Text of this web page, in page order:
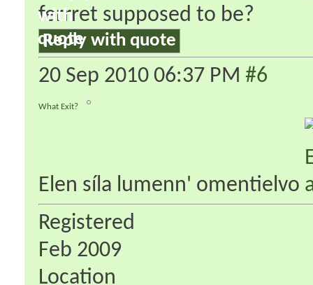
ferrret supposed to be?
Reply with quote
20 Sep 2010 06:37 PM #6
What Exit?
Elen síla lumenn' omentielvo
Registered
Feb 2009
Location